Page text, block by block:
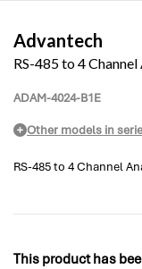
Advantech
RS-485 to 4
ADAM-4024-B1E
Other models in
RS-485 to 4 Channel
This product has